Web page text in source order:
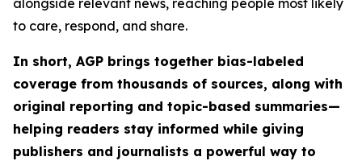
alongside relevant news, reaching people most likely
to care, respond, and share.
In short, AGP brings together bias-labeled
coverage from thousands of sources, along with
original reporting and topic-based summaries—
helping readers stay informed while giving
publishers and journalists a powerful way to